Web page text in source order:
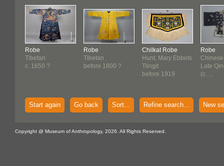
Robe
Tibetan
c. 1650 ?
Robe
Tibetan
before 1800 ?
Chilkat Robe
Hunt, Mary Ebbets
Tlingit
before 1919
Robe
Chinese
Late
(c. ...
Start again Go back Sort... Refine search... New
Copyright @ Museum of Anthropology, 2026. All Rights Reserved.